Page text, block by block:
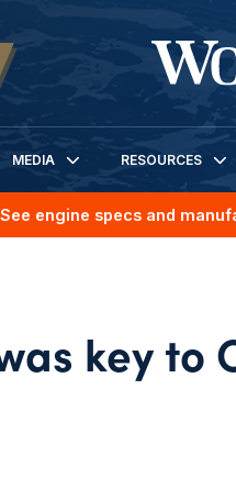
MEDIA RESOURCES
engine specs and
key to